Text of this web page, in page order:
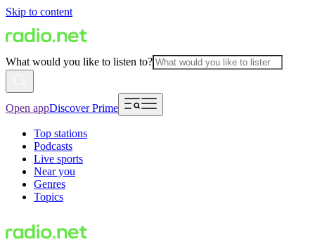
Skip to content
What would you like to listen to?
Open appDiscover Prime
Top stations
Podcasts
Live sports
Near you
Genres
Topics